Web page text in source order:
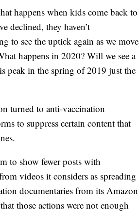
happens when kids come back to
declined, they haven’t
to see the uptick again as we move
happens in 2020? Will we see a
peak in the spring of 2019 just the
turned to anti-vaccination
to suppress certain content that
to show fewer posts with
videos it considers as spreading
documentaries from its Amazon
those actions were not enough